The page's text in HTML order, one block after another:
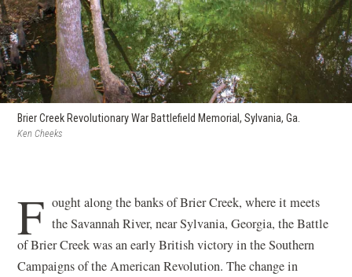
Brier Creek Revolutionary War Battlefield Memorial, Sylvania, Ga.
Ken Cheeks
F ought along the banks of Brier Creek, where it meets
the Savannah River, near Sylvania, Georgia, the Battle
of Brier Creek was an early British victory in the Southern
Campaigns of the American Revolution. The change in